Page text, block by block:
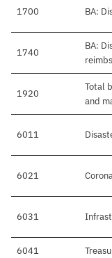
1700 BA:
1740
BA:
1920
Total
and
6011
6021
6031
6041